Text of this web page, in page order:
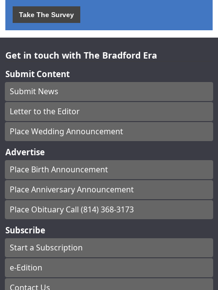
Take The Survey
Get in touch with The Bradford Era
Submit Content
Submit News
Letter to the Editor
Place Wedding Announcement
Advertise
Place Birth Announcement
Place Anniversary Announcement
Place Obituary Call (814) 368-3173
Subscribe
Start a Subscription
e-Edition
Contact Us